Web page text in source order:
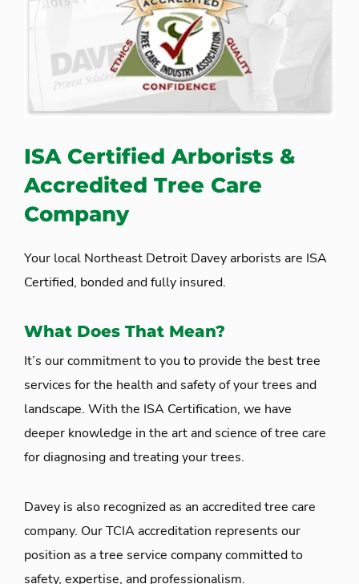
ISA Certified Arborists &
Accredited Tree Care
Company
Your local Northeast Detroit Davey arborists are ISA
Certified, bonded and fully insured.
What Does That Mean?
It’s our commitment to you to provide the best tree
services for the health and safety of your trees and
landscape. With the ISA Certification, we have
deeper knowledge in the art and science of tree care
for diagnosing and treating your trees.
Davey is also recognized as an accredited tree care
company. Our TCIA accreditation represents our
position as a tree service company committed to
safety, expertise, and professionalism.